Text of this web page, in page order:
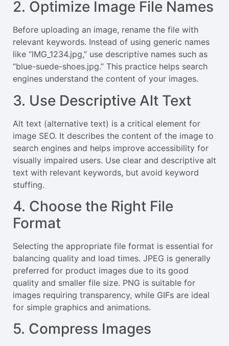
2. Optimize Image File Names
Before uploading an image, rename the file with
relevant keywords. Instead of using generic names
like “IMG_1234.jpg,” use descriptive names such as
“blue-suede-shoes.jpg.” This practice helps search
engines understand the content of your images.
3. Use Descriptive Alt Text
Alt text (alternative text) is a critical element for
image SEO. It describes the content of the image to
search engines and helps improve accessibility for
visually impaired users. Use clear and descriptive alt
text with relevant keywords, but avoid keyword
stuffing.
4. Choose the Right File
Format
Selecting the appropriate file format is essential for
balancing quality and load times. JPEG is generally
preferred for product images due to its good
quality and smaller file size. PNG is suitable for
images requiring transparency, while GIFs are ideal
for simple graphics and animations.
5. Compress Images